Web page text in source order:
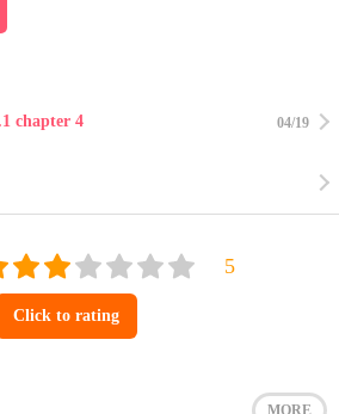
chapter 4 04/19
Click to rating
MORE